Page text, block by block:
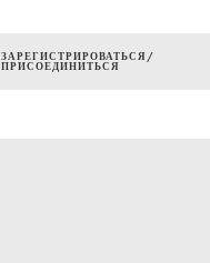
ЗАРЕГИСТРИРОВАТЬСЯ/
ПРИСОЕДИНИТЬСЯ